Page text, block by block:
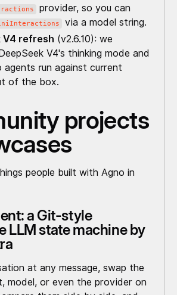
provider, so you can
via a model string.
V4 refresh (v2.6.10): we
V4's thinking mode and
agents run against current
of the box.
projects
people built with Agno in
a Git-style
LLM state machine by
at any message, swap the
model, or even the provider on